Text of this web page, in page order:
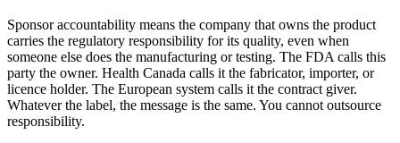
Sponsor accountability means the company that owns the product
carries the regulatory responsibility for its quality, even when
someone else does the manufacturing or testing. The FDA calls this
party the owner. Health Canada calls it the fabricator, importer, or
licence holder. The European system calls it the contract giver.
Whatever the label, the message is the same. You cannot outsource
responsibility.